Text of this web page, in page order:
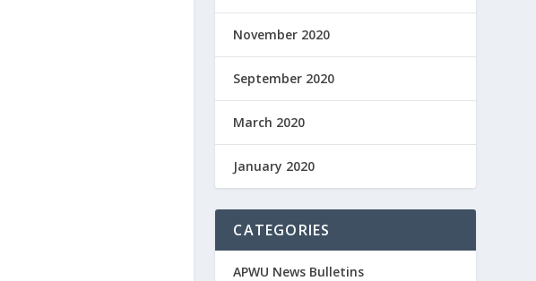
November 2020
September 2020
March 2020
January 2020
CATEGORIES
APWU News Bulletins